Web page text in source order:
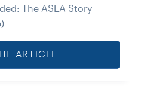
The ASEA Story
ARTICLE